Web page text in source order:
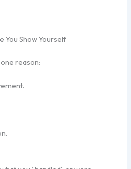
You Show Yourself
reason: